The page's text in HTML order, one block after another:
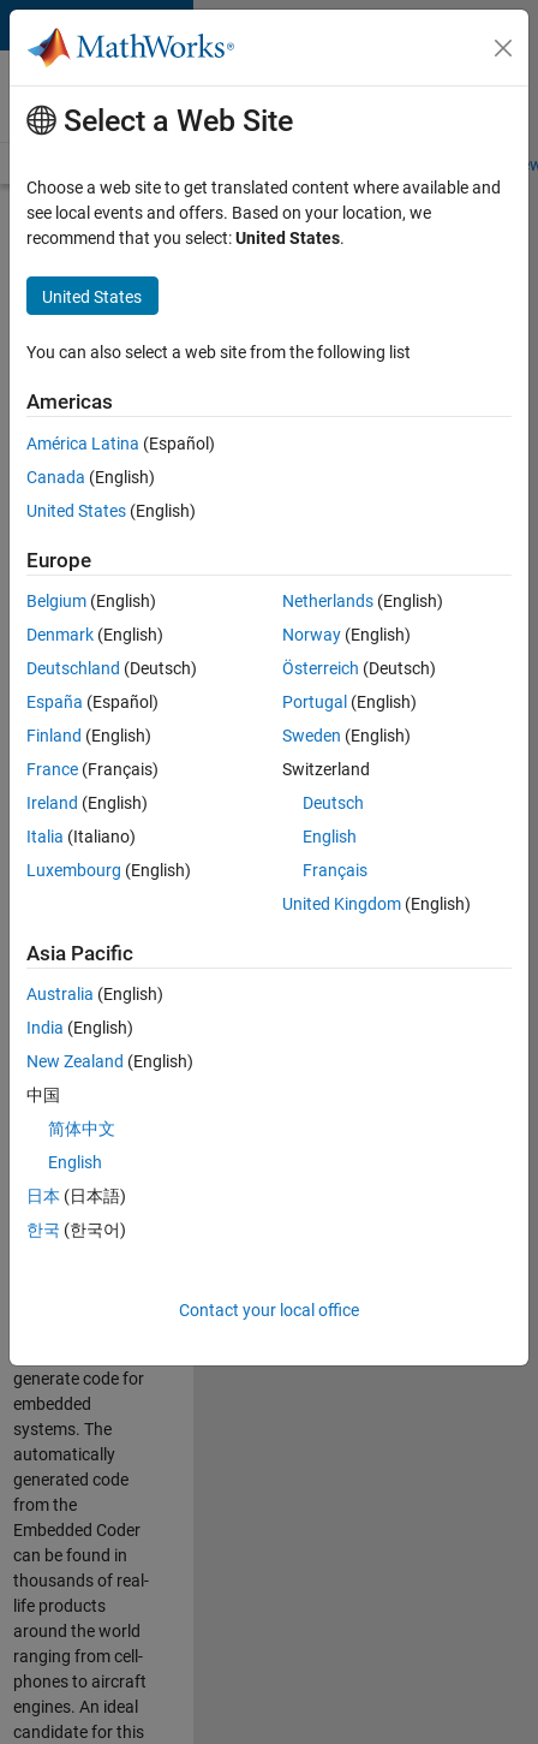
Skip to content
Careers at
MathWorks
Students and
Search for more jobs
C++
Software
Engineer
Apply Now
Job:
KB
Product
Development
Location:
IN-
Job
Summary
We are seeking a
engineer to propel
the core
technology that
enables automatic
code generation
from MATLAB and
Simulink. As a part
of the Embedded
Coder product
team, we are
responsible for
developing
generate code for
embedded
systems. The
automatically
generated code
from the
Embedded Coder
can be found in
thousands of real-
life products
around the world
ranging from cell-
phones to aircraft
engines. An ideal
candidate for this
Select a Web Site
Choose a web site to get translated content where available and
see local events and offers. Based on your location, we
recommend that you select:United States.
United States
You can also select a web site from the following list
Americas
América Latina (Español)
Canada (English)
United States (English)
Europe
Belgium (English)
Denmark (English)
Deutschland (Deutsch)
España (Español)
Finland (English)
France (Français)
Ireland (English)
Italia (Italiano)
Luxembourg (English)
Netherlands(English)
Norway(English)
Österreich (Deutsch)
Portugal (English)
Sweden (English)
Switzerland
Deutsch
English
Français
United Kingdom(English)
Asia Pacific
Australia (English)
India (English)
New Zealand (English)
中国
简体中文
English
日本 (日本語)
한국 (한국어)
Contact your local office